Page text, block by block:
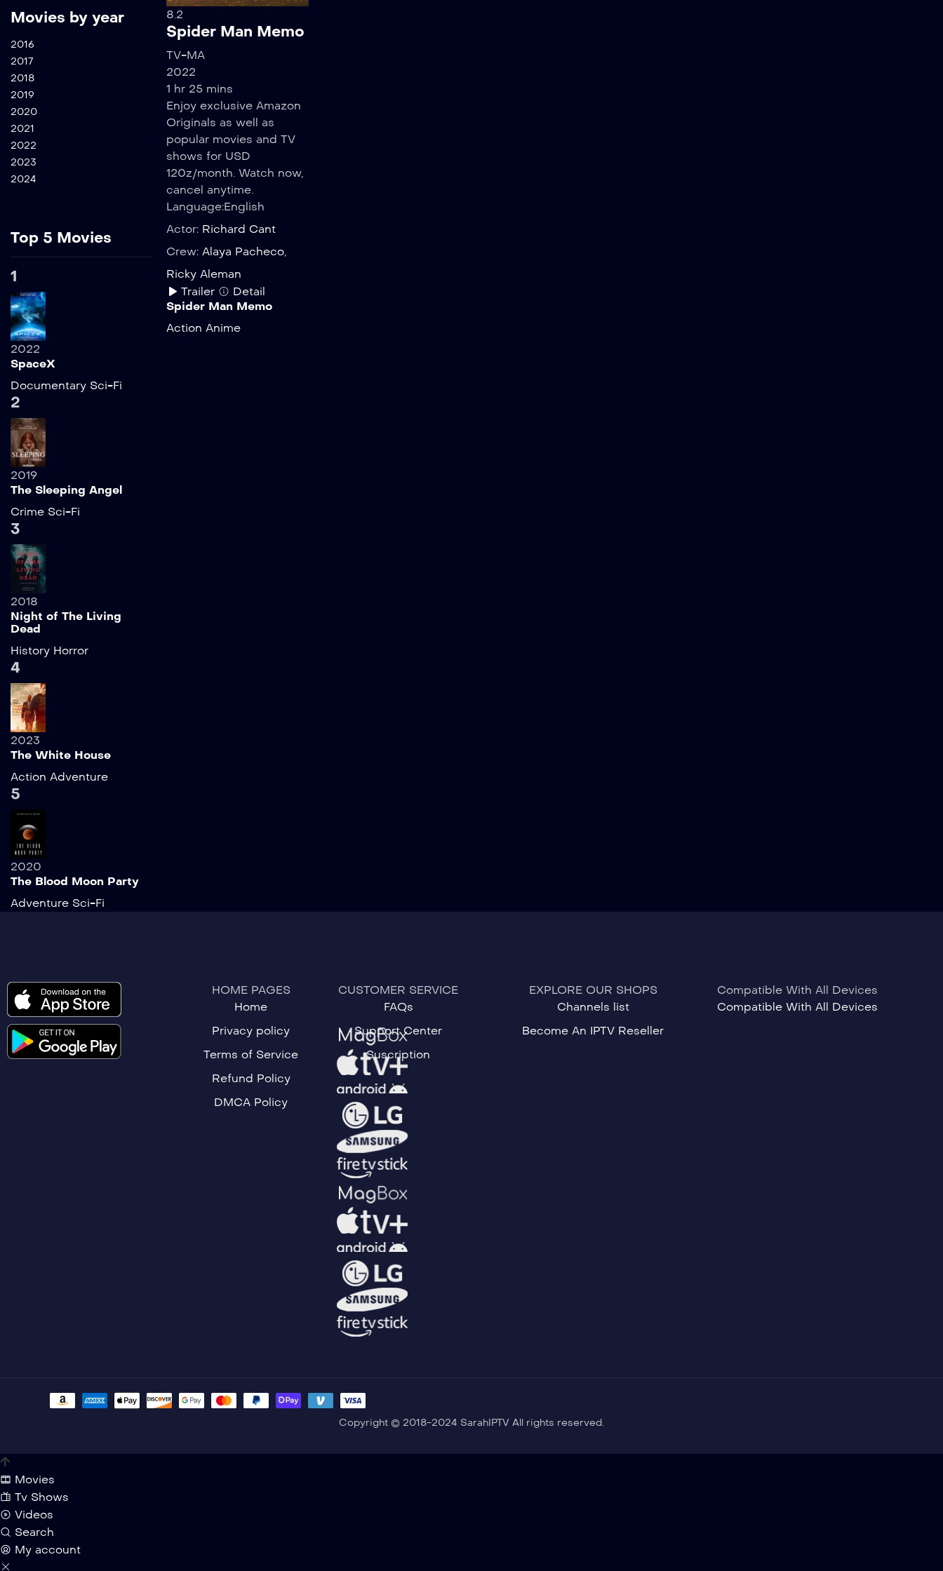
Movies by year
2016
2017
2018
2019
2020
2021
2022
2023
2024
Top 5 Movies
1
2022
SpaceX
Documentary Sci-Fi
2
2019
The Sleeping Angel
Crime Sci-Fi
3
2018
Night of The Living
Dead
History Horror
4
2023
The White House
Action Adventure
5
2020
The Blood Moon Party
Adventure Sci-Fi
8.2
Spider Man Memo
TV-MA
2022
1 hr 25 mins
Enjoy exclusive Amazon
Originals as well as
popular movies and TV
shows for USD
120z/month. Watch now,
cancel anytime.
Language:English
Actor: Richard Cant
Crew: Alaya Pacheco,
Ricky Aleman
Trailer
Detail
Spider Man Memo
Action Anime
HOME PAGES
Home
Privacy policy
Terms of Service
Refund Policy
DMCA Policy
CUSTOMER SERVICE
FAQs
Support Center
Suscription
EXPLORE OUR SHOPS
Channels list
Become An IPTV Reseller
Compatible With All Devices
Compatible With All Devices
Copyright © 2018-2024 SarahIPTV All rights reserved.
Movies
Tv Shows
Videos
Search
My account